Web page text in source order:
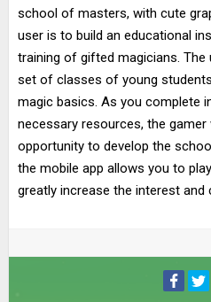
school of masters, with cute
user is to build an educational
training of gifted magicians.
set of classes of young
magic basics. As you complete
necessary resources, the gamer
opportunity to develop the
the mobile app allows you to
greatly increase the interest and